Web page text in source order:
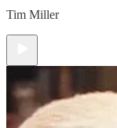
Tim Miller